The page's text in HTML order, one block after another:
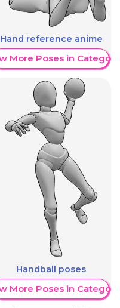
Hand reference anime
More Poses in Category
Handball poses
More Poses in Category